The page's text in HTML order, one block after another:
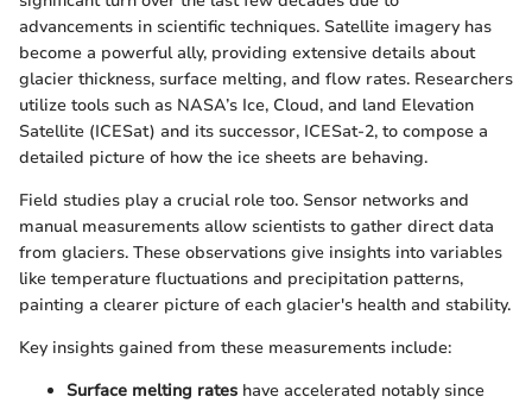
advancements in scientific techniques. Satellite imagery has
become a powerful ally, providing extensive details about
glacier thickness, surface melting, and flow rates. Researchers
utilize tools such as NASA’s Ice, Cloud, and land Elevation
Satellite (ICESat) and its successor, ICESat-2, to compose a
detailed picture of how the ice sheets are behaving.
Field studies play a crucial role too. Sensor networks and
manual measurements allow scientists to gather direct data
from glaciers. These observations give insights into variables
like temperature fluctuations and precipitation patterns,
painting a clearer picture of each glacier's health and stability.
Key insights gained from these measurements include:
Surface melting rates have accelerated notably since